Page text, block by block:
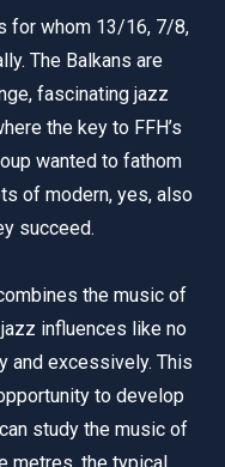
for whom 13/16, 7/8,
The Balkans are
fascinating jazz
the key to FFH’s
wanted to fathom
of modern, yes, also
succeed.
the music of
influences like no
and excessively. This
to develop
study the music of